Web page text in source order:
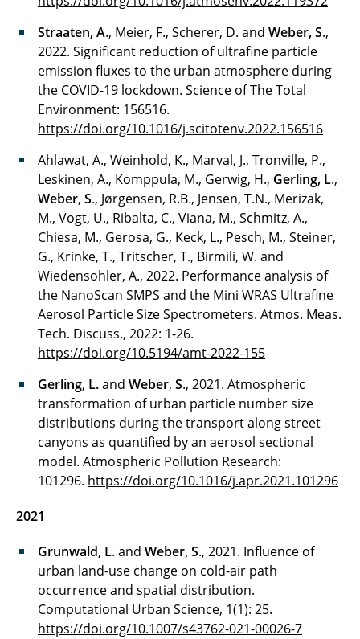
Straaten, A., Meier, F., Scherer, D. and Weber, S.,
2022. Significant reduction of ultrafine particle
emission fluxes to the urban atmosphere during
the COVID-19 lockdown. Science of The Total
Environment: 156516.
https://doi.org/10.1016/j.scitotenv.2022.156516
Ahlawat, A., Weinhold, K., Marval, J., Tronville, P.,
Leskinen, A., Komppula, M., Gerwig, H., Gerling, L.,
Weber, S., Jørgensen, R.B., Jensen, T.N., Merizak,
M., Vogt, U., Ribalta, C., Viana, M., Schmitz, A.,
Chiesa, M., Gerosa, G., Keck, L., Pesch, M., Steiner,
G., Krinke, T., Tritscher, T., Birmili, W. and
Wiedensohler, A., 2022. Performance analysis of
the NanoScan SMPS and the Mini WRAS Ultrafine
Aerosol Particle Size Spectrometers. Atmos. Meas.
Tech. Discuss., 2022: 1-26.
https://doi.org/10.5194/amt-2022-155
Gerling, L.and Weber, S., 2021. Atmospheric
transformation of urban particle number size
distributions during the transport along street
canyons as quantified by an aerosol sectional
model. Atmospheric Pollution Research:
101296. https://doi.org/10.1016/j.apr.2021.101296
2021
Grunwald, L. and Weber, S., 2021. Influence of
urban land-use change on cold-air path
occurrence and spatial distribution.
Computational Urban Science, 1(1): 25.
https://doi.org/10.1007/s43762-021-00026-7